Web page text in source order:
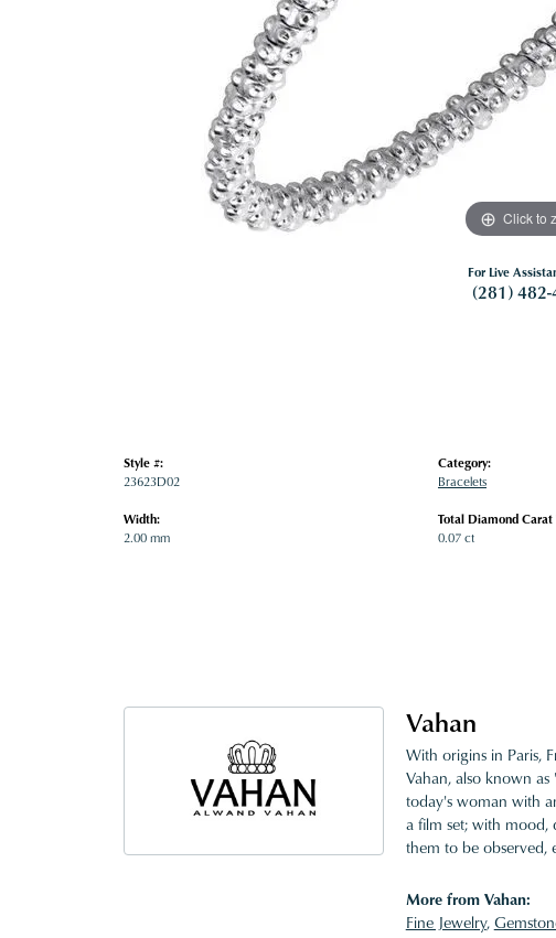
Click to
For Live
(281)
Style #:
23623D02
Width:
2.00 mm
Category:
Bracelets
Total Diamond
0.07 ct
Vahan
With origins in Paris,
Vahan, also known
today's woman with
a film set; with mood,
them to be observed,
More from Vahan:
Fine Jewelry,